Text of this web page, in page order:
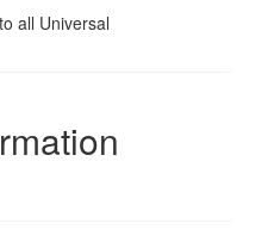
all Universal